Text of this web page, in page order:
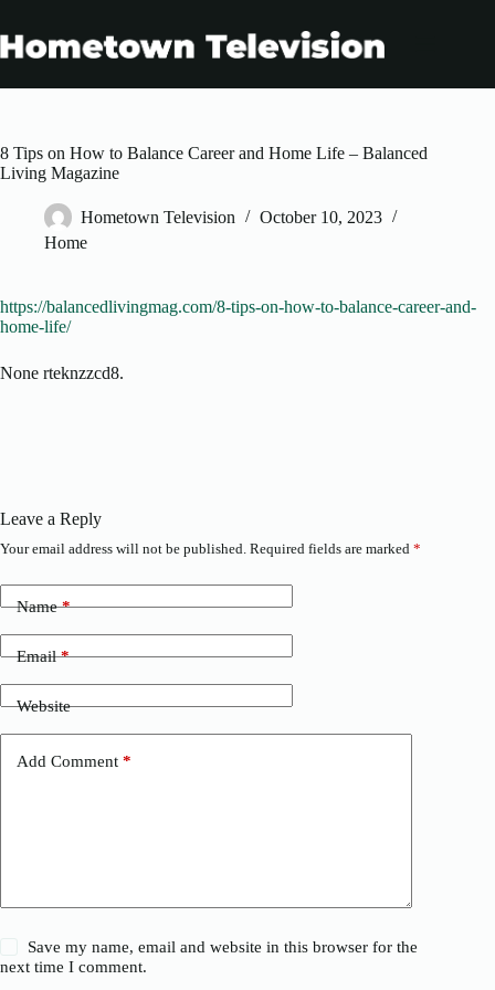
content
8 Tips on How to Balance Career and Home Life – Balanced
Living Magazine
Hometown Television
October 10, 2023
Home
https://balancedlivingmag.com/8-tips-on-how-to-balance-career-and-
home-life/
None rteknzzcd8.
Leave a Reply
Your email address will not be published. Required fields are marked *
Name*
Email*
Website
Add Comment *
Save my name, email and website in this browser for the
next time I comment.